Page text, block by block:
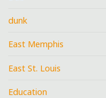
dunk
East Memphis
East St. Louis
Education